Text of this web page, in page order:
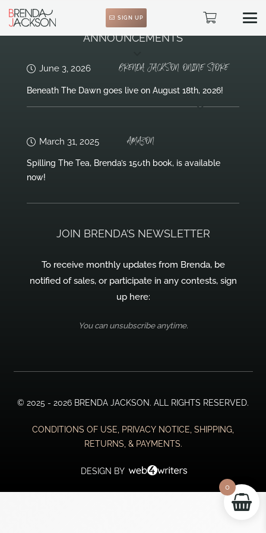
SIGN UP
ANNOUNCEMENTS
June 3, 2026 BRENDA JACKSON ONLINE STORE
Beneath The Dawn goes live on August 18th, 2026!
March 31, 2025 AMAZON
Spilling The Tea, Brenda’s 150th book, is available
now!
JOIN BRENDA’S NEWSLETTER
To receive monthly updates from Brenda, be
notified of sales, or participate in any contests, sign
up here:
You can unsubscribe anytime.
© 2025 - 2026 BRENDA JACKSON. ALL RIGHTS RESERVED.
CONDITIONS OF USE, PRIVACY NOTICE, SHIPPING,
RETURNS, & PAYMENTS.
DESIGN BY
0